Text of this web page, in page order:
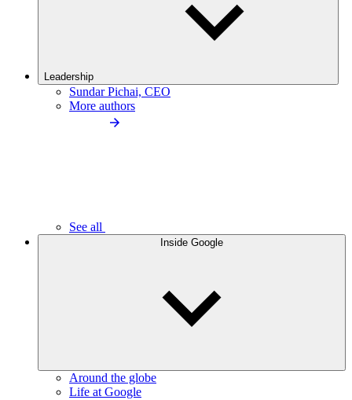
Leadership
Sundar Pichai, CEO
More authors
See all
Inside Google
Around the globe
Life at Google